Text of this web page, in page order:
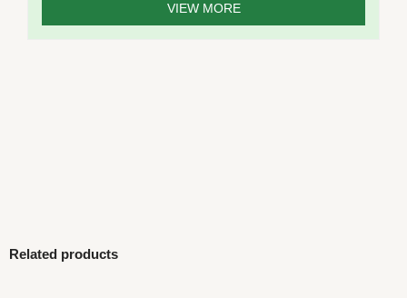
VIEW MORE
Related products